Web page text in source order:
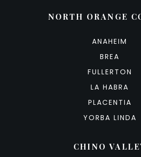
NORTH ORANGE
ANAHEIM
BREA
FULLERTON
LA HABRA
PLACENTIA
YORBA LINDA
CHINO